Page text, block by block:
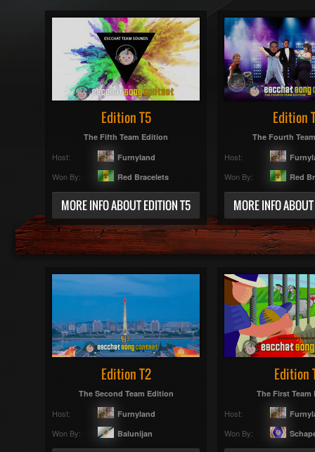
Edition T5
The Fifth Team Edition
Host: Furnyland
Won By: Red Bracelets
MORE INFO ABOUT EDITION T5
Edition
The Fourth
Host:
Won By: Red
MORE INFO
Edition T2
The Second Team Edition
Host: Furnyland
Won By: Balunijan
Edition
The First Team
Host:
Won By: